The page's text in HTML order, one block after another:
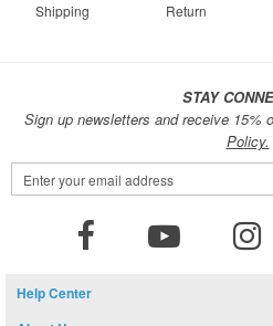
Shipping Return
STAY
Sign up newsletters and receive 15%
Policy.
Sign
Up
Help Center